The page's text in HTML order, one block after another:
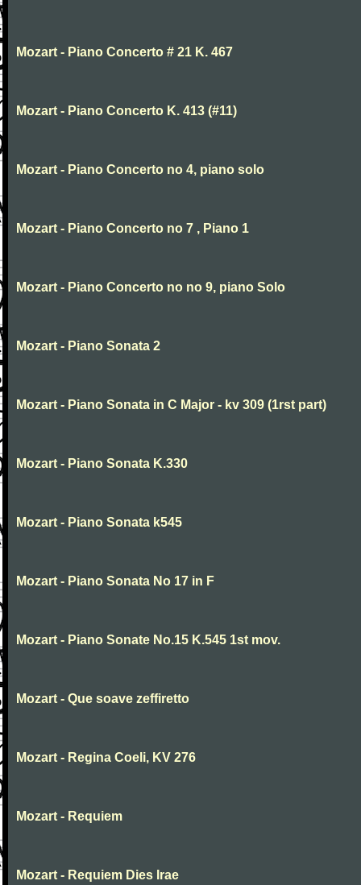
Mozart - Piano Concerto # 21 K. 467
Mozart - Piano Concerto K. 413 (#11)
Mozart - Piano Concerto no 4, piano solo
Mozart - Piano Concerto no 7 , Piano 1
Mozart - Piano Concerto no no 9, piano Solo
Mozart - Piano Sonata 2
Mozart - Piano Sonata in C Major - kv 309 (1rst part)
Mozart - Piano Sonata K.330
Mozart - Piano Sonata k545
Mozart - Piano Sonata No 17 in F
Mozart - Piano Sonate No.15 K.545 1st mov.
Mozart - Que soave zeffiretto
Mozart - Regina Coeli, KV 276
Mozart - Requiem
Mozart - Requiem Dies Irae